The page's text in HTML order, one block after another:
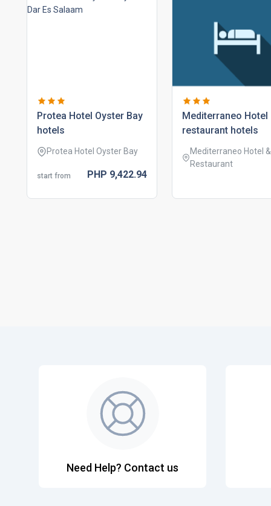
protea hotel oyster bay
hotels
Protea Hotel Oyster Bay
start from PHP 9,422.94
mediterraneo hotel
restaurant hotels
Mediterraneo Hotel &
Restaurant
Need Help? Contact us